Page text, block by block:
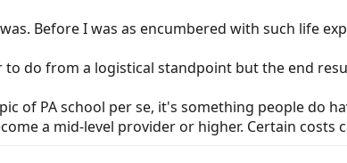
Before I was as encumbered with such life
to do from a logistical standpoint but the end
of PA school per se, it's something people do
a mid-level provider or higher. Certain